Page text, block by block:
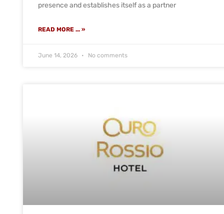
presence and establishes itself as a partner
READ MORE ... »
June 14, 2026 No comments